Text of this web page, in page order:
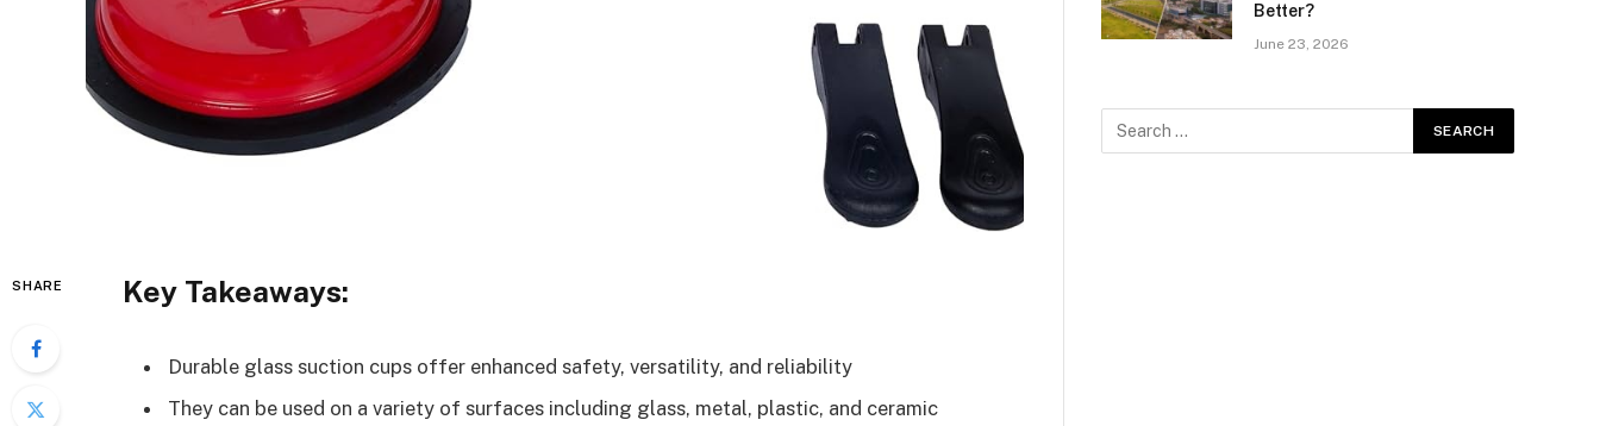
SHARE Key Takeaways:
Durable glass suction cups offer enhanced safety, versatility, and reliability
They can be used on a variety of surfaces including glass, metal, plastic, and ceramic
Better?
June 23, 2026